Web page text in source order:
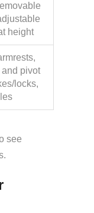
height
pivot
locks,
see